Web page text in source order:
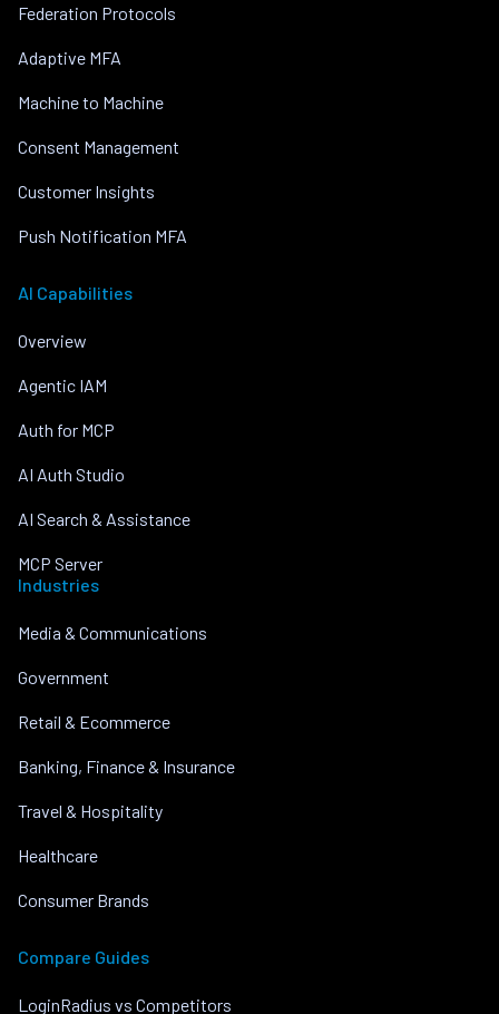
Federation Protocols
Adaptive MFA
Machine to Machine
Consent Management
Customer Insights
Push Notification MFA
AI Capabilities
Overview
Agentic IAM
Auth for MCP
AI Auth Studio
AI Search & Assistance
MCP Server
Industries
Media & Communications
Government
Retail & Ecommerce
Banking, Finance & Insurance
Travel & Hospitality
Healthcare
Consumer Brands
Compare Guides
LoginRadius vs Competitors